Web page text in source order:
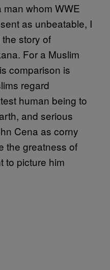
whom WWE
as unbeatable, I
story of
For a Muslim
comparison is
regard
human being to
and serious
Cena as corny
the greatness of
to picture him